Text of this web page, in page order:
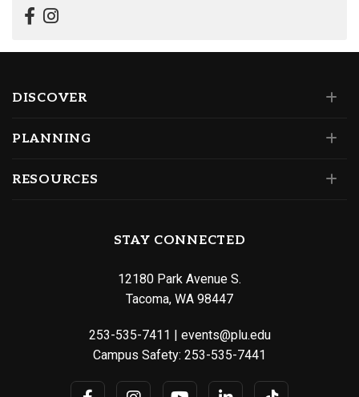
DISCOVER
PLANNING
RESOURCES
STAY CONNECTED
12180 Park Avenue S.
Tacoma, WA 98447
253-535-7411 | events@plu.edu
Campus Safety: 253-535-7441